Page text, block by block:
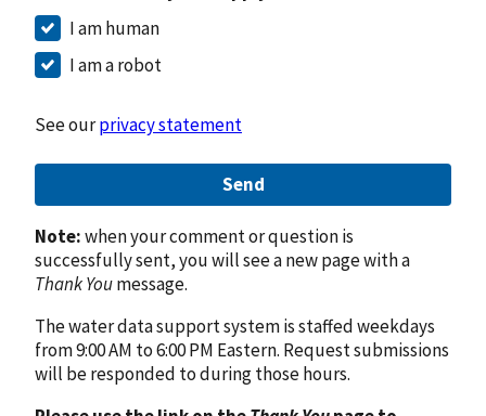
I am human
I am a robot
See ourprivacy statement
Send
Note:when your comment or question is
successfully sent, you will see a new page with a
Thank Youmessage.
The water data support system is staffed weekdays
from 9:00 AM to 6:00 PM Eastern. Request submissions
will be responded to during those hours.